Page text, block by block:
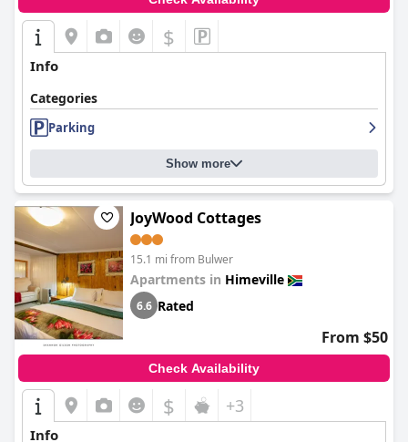
$
Info
Categories
Parking
Show more
JoyWood Cottages
15.1 mi from Bulwer
Apartments in Himeville
6.6 Rated
From $50
Check Availability
$ +3
Info